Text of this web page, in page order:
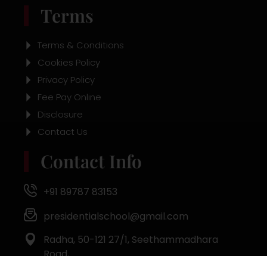
Terms
Terms & Conditions
Cookies Policy
Privacy Policy
Fee Pay Online
Disclosure
Contact Us
Contact Info
+91 89787 83153
presidentialschool@gmail.com
Radha, 50-121 27/1, Seethammadhara